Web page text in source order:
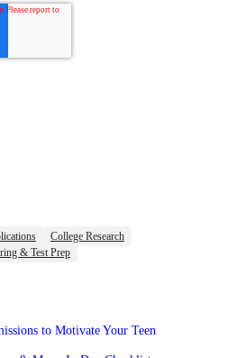
College Research
& Test Prep
to Motivate Your Teen